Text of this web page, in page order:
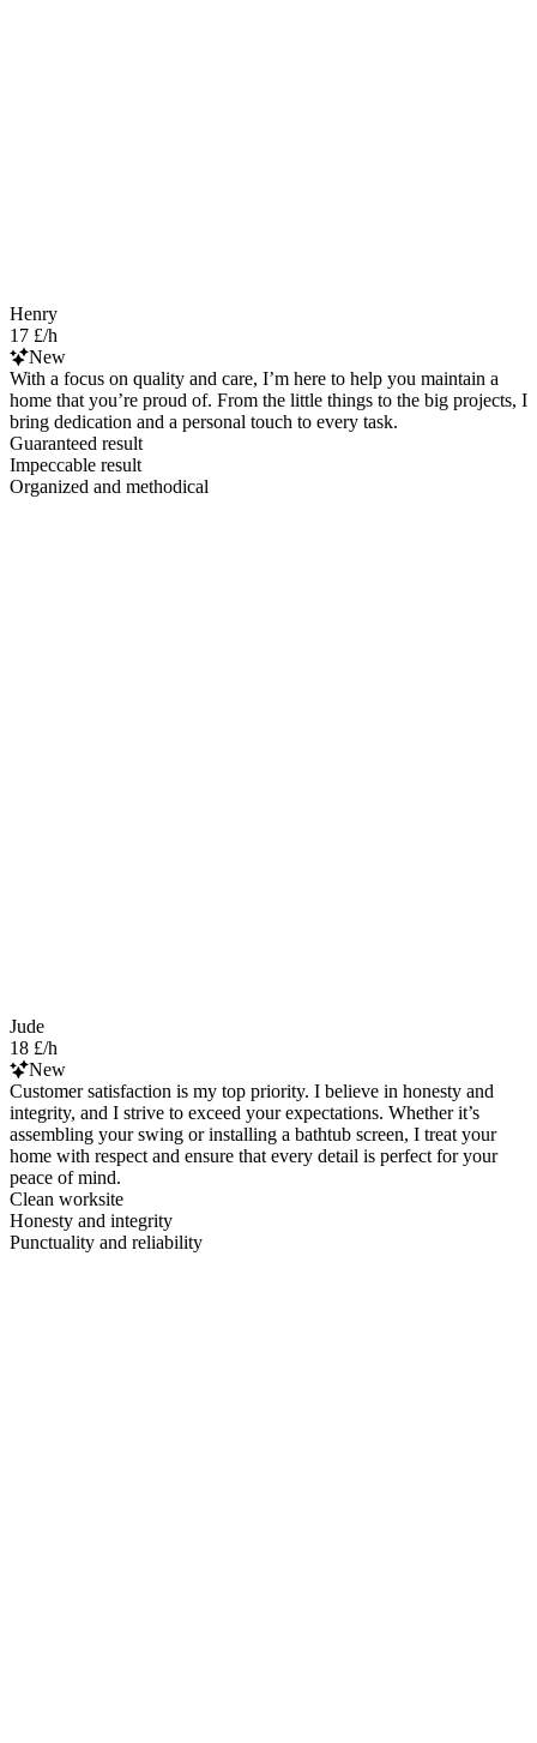
Henry
17 £/h
New
With a focus on quality and care, I’m here to help you maintain a
home that you’re proud of. From the little things to the big projects, I
bring dedication and a personal touch to every task.
Guaranteed result
Impeccable result
Organized and methodical
Jude
18 £/h
New
Customer satisfaction is my top priority. I believe in honesty and
integrity, and I strive to exceed your expectations. Whether it’s
assembling your swing or installing a bathtub screen, I treat your
home with respect and ensure that every detail is perfect for your
peace of mind.
Clean worksite
Honesty and integrity
Punctuality and reliability